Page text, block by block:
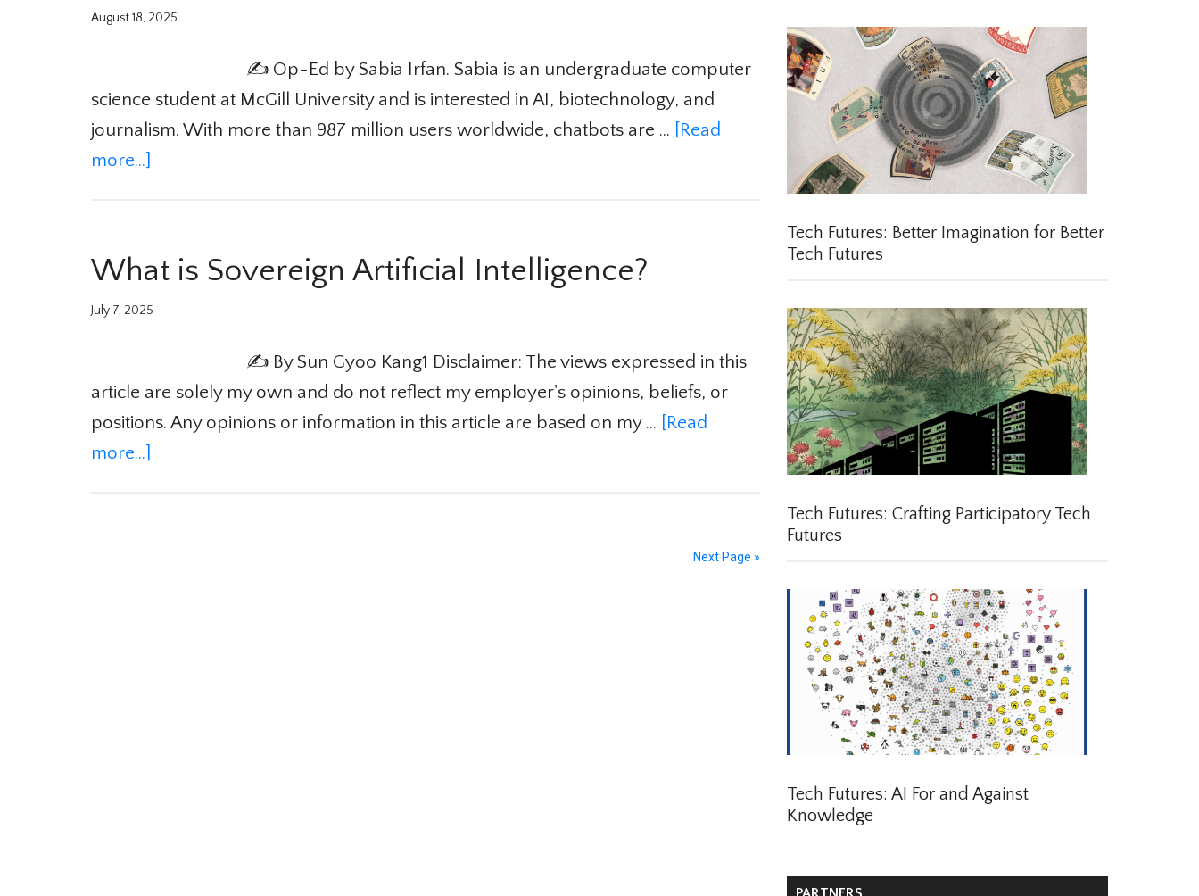
August 18, 2025
✍️ Op-Ed by Sabia Irfan. Sabia is an undergraduate computer
science student at McGill University and is interested in AI, biotechnology, and
journalism. With more than 987 million users worldwide, chatbots are …[Read
more...]
What is Sovereign Artificial Intelligence?
July 7, 2025
✍️ By Sun Gyoo Kang1 Disclaimer: The views expressed in this
article are solely my own and do not reflect my employer's opinions, beliefs, or
positions. Any opinions or information in this article are based on my …[Read
more...]
Next Page »
Tech Futures: Better Imagination for Better
Tech Futures
Tech Futures: Crafting Participatory Tech
Futures
Tech Futures: AI For and Against
Knowledge